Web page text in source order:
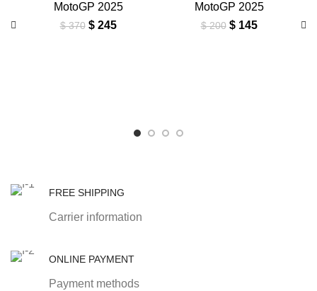
MotoGP 2025
$370 Original
$245Current
MotoGP 2025
$200 Original
$145Current
FREE SHIPPING
Carrier information
ONLINE PAYMENT
Payment methods